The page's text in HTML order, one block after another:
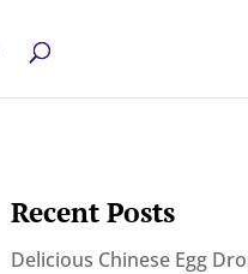
Recent Posts
Delicious Chinese Egg